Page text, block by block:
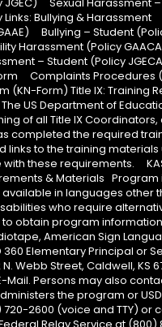
Links: Bullying &
Bullying – Student
Harassment (Policy
– Student (Policy
Complaints Procedures
(KN-Form) Title IX: Training
US Department of
of all Title IX
completed the required
links to the training materials
these requirements.
& Materials
in languages other
who require
obtain program information
American Sign
360 Elementary Principal or
Webb Street, Caldwell, KS
Mail. Persons may also
the program or
2600 (voice and TTY) or
Relay Service at (800)